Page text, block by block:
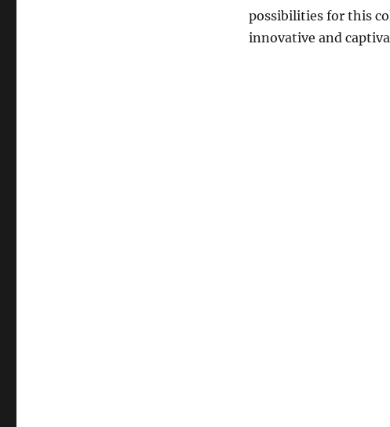
possibilities for this
innovative and